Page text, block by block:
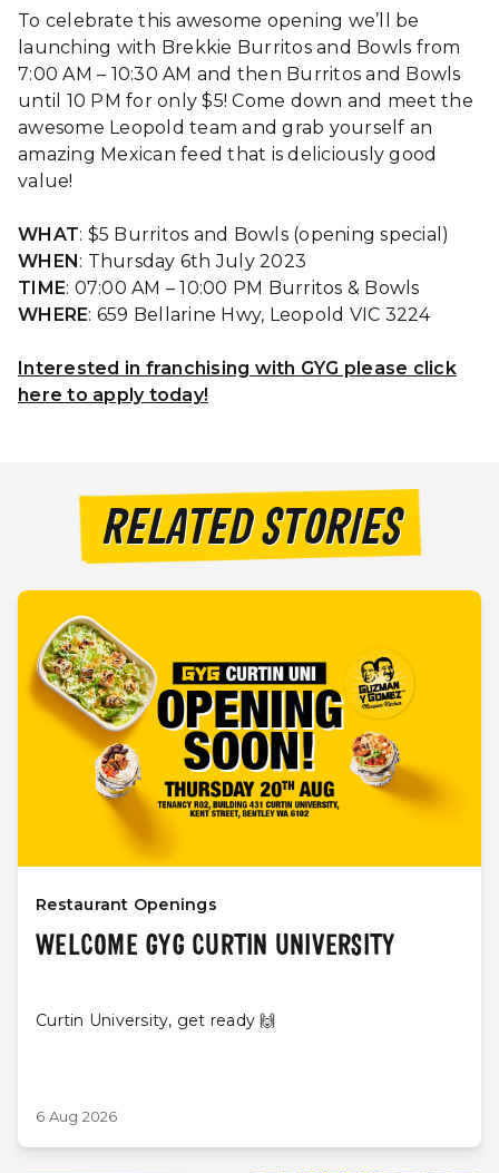
To celebrate this awesome opening we’ll be
launching with Brekkie Burritos and Bowls from
7:00 AM – 10:30 AM and then Burritos and Bowls
until 10 PM for only $5! Come down and meet the
awesome Leopold team and grab yourself an
amazing Mexican feed that is deliciously good
value!
WHAT: $5 Burritos and Bowls (opening special)
WHEN: Thursday 6th July 2023
TIME: 07:00 AM – 10:00 PM Burritos & Bowls
WHERE: 659 Bellarine Hwy, Leopold VIC 3224
Interested in franchising with GYG please click
here to apply today!
RELATED STORIES
Restaurant Openings
WELCOME GYG CURTIN UNIVERSITY
Curtin University, get ready 🙌
6 Aug 2026